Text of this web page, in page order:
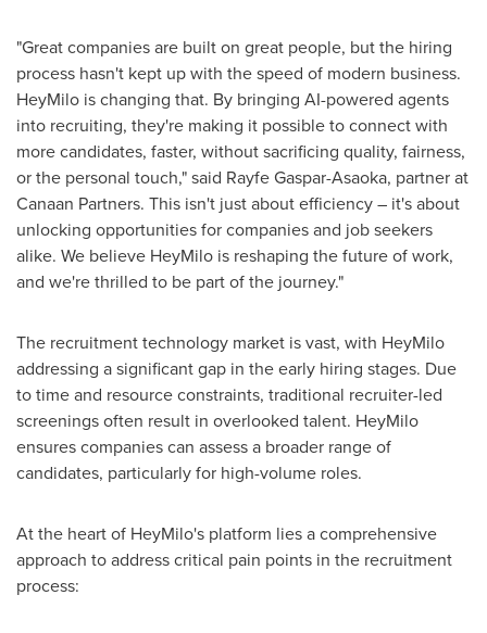
"Great companies are built on great people, but the hiring
process hasn't kept up with the speed of modern business.
HeyMilo is changing that. By bringing AI-powered agents
into recruiting, they're making it possible to connect with
more candidates, faster, without sacrificing quality, fairness,
or the personal touch," said Rayfe Gaspar-Asaoka, partner at
Canaan Partners. This isn't just about efficiency – it's about
unlocking opportunities for companies and job seekers
alike. We believe HeyMilo is reshaping the future of work,
and we're thrilled to be part of the journey."
The recruitment technology market is vast, with HeyMilo
addressing a significant gap in the early hiring stages. Due
to time and resource constraints, traditional recruiter-led
screenings often result in overlooked talent. HeyMilo
ensures companies can assess a broader range of
candidates, particularly for high-volume roles.
At the heart of HeyMilo's platform lies a comprehensive
approach to address critical pain points in the recruitment
process: